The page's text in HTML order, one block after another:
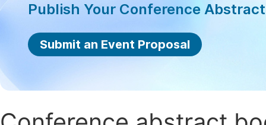
Publish Your Conference
Submit an Event Proposal